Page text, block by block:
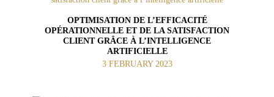
OPTIMISATION DE L’EFFICACITÉ
OPÉRATIONNELLE ET DE LA SATISFACTION
CLIENT GRÂCE À L’INTELLIGENCE
ARTIFICIELLE
3 FEBRUARY 2023